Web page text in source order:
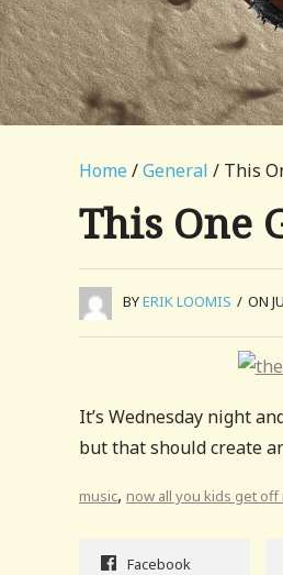
Home /General / This
This One
BYERIK LOOMIS / ON
It’s Wednesday night
but that should create
music, now all you kids get off
Facebook